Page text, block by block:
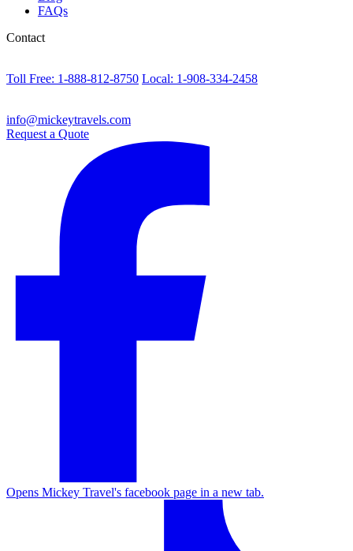
FAQs
Contact
Toll Free: 1-888-812-8750 Local: 1-908-334-2458
info@mickeytravels.com
Request a Quote
Opens Mickey Travel's facebook page in a new tab.